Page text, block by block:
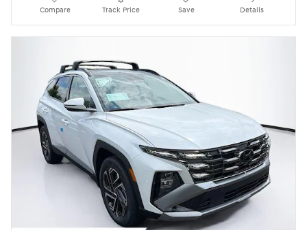
Compare Track Price Save Details